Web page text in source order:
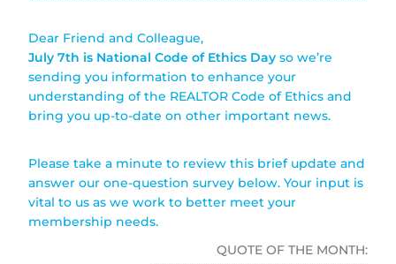
Dear Friend and Colleague,
July 7th is National Code of Ethics Day so we’re
sending you information to enhance your
understanding of the REALTOR Code of Ethics and
bring you up-to-date on other important news.
Please take a minute to review this brief update and
answer our one-question survey below. Your input is
vital to us as we work to better meet your
membership needs.
QUOTE OF THE MONTH: